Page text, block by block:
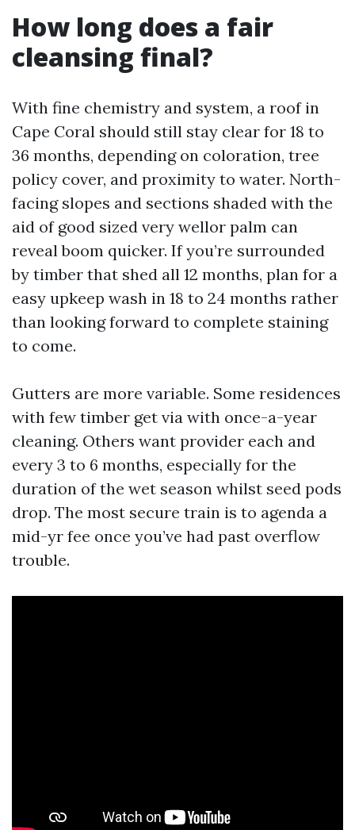
How long does a fair
cleansing final?
With fine chemistry and system, a roof in
Cape Coral should still stay clear for 18 to
36 months, depending on coloration, tree
policy cover, and proximity to water. North-
facing slopes and sections shaded with the
aid of good sized very wellor palm can
reveal boom quicker. If you’re surrounded
by timber that shed all 12 months, plan for a
easy upkeep wash in 18 to 24 months rather
than looking forward to complete staining
to come.
Gutters are more variable. Some residences
with few timber get via with once-a-year
cleaning. Others want provider each and
every 3 to 6 months, especially for the
duration of the wet season whilst seed pods
drop. The most secure train is to agenda a
mid-yr fee once you’ve had past overflow
trouble.